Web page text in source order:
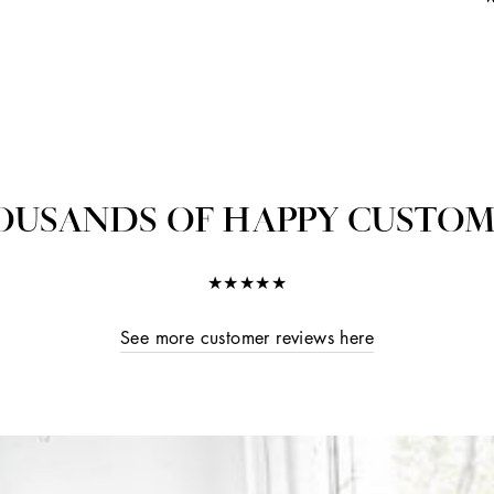
OF HAPPY
★★★★★
See more customer reviews here